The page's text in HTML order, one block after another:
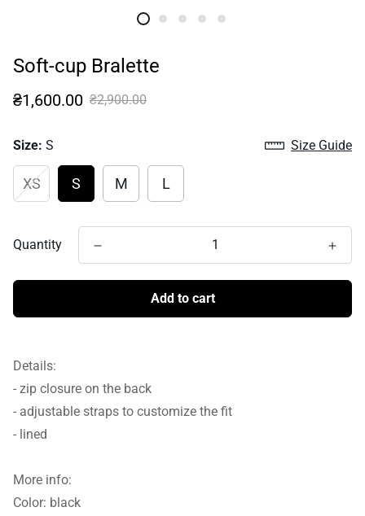
Soft-cup Bralette
Sale
₴1,600.00
Regular
₴2,900.00
Size: S Size Guide
XS S M L
Quantity
Add to cart
Details:
- zip closure on the back
- adjustable straps to customize the fit
- lined
More info:
Color: black